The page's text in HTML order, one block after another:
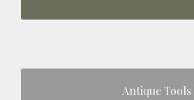
Antique Tools